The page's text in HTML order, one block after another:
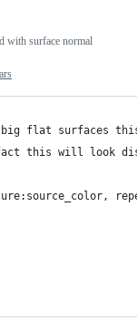
with surface normal
flat surfaces
this will look